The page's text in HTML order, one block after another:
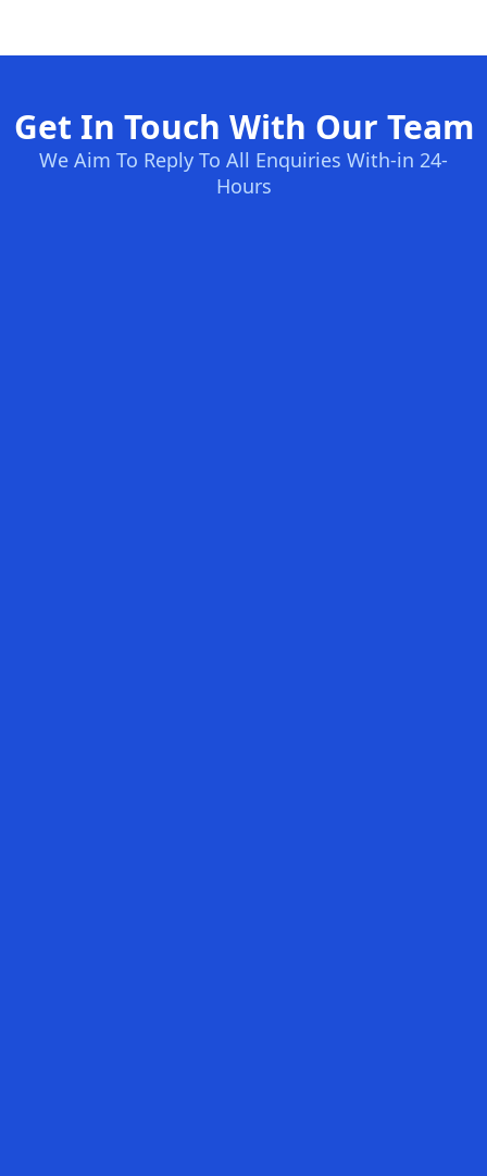
Get In Touch With Our Team
We Aim To Reply To All Enquiries With-in 24-
Hours